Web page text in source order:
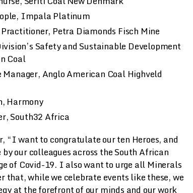
Impala Platinum
Petra Diamonds Fisch Mine
Safety and Sustainable Development
Coal
Anglo American Coal Highveld
Harmony
South32 Africa
“I want to congratulate our ten Heroes, and
our colleagues across the South African
of Covid-19. I also want to urge all Minerals
that, while we celebrate events like these, we
at the forefront of our minds and our work